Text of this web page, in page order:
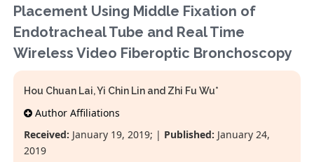
Placement Using Middle Fixation of
Endotracheal Tube and Real Time
Wireless Video Fiberoptic Bronchoscopy
Hou Chuan Lai, Yi Chin Lin and Zhi Fu Wu*
Author Affiliations
Received: January 19, 2019; | Published: January 24,
2019